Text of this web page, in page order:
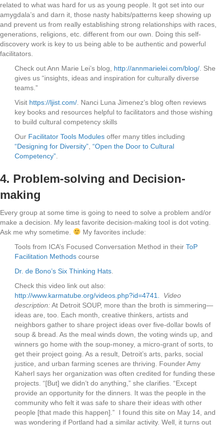
related to what was hard for us as young people. It got set into our
amygdala’s and darn it, those nasty habits/patterns keep showing up
and prevent us from really establishing strong relationships with races,
generations, religions, etc. different from our own. Doing this self-
discovery work is key to us being able to be authentic and powerful
facilitators.
Check out Ann Marie Lei’s blog, http://annmarielei.com/blog/ . She
gives us “insights, ideas and inspiration for culturally diverse
teams.”
Visit https://ljist.com/ . Nanci Luna Jimenez’s blog often reviews
key books and resources helpful to facilitators and those wishing
to build cultural competency skills
Our Facilitator Tools Modules offer many titles including
“Designing for Diversity” “Open the Door to Cultural
Competency”
4. Problem-solving and Decision-
making
Every group at some time is going to need to solve a problem and/or
make a decision. My least favorite decision-making tool is dot voting.
Ask me why sometime.
My favorites include:
Tools from ICA’s Focused Conversation Method in their ToP
Facilitation Methods course
Dr. de Bono’s Six Thinking Hats
Check this video link out also:
http://www.karmatube.org/videos.php?id=4741. Video
description:At Detroit SOUP, more than the broth is simmering—
ideas are, too. Each month, creative thinkers, artists and
neighbors gather to share project ideas over five-dollar bowls of
soup & bread. As the meal winds down, the voting winds up, and
winners go home with the soup-money, a micro-grant of sorts, to
get their project going. As a result, Detroit’s arts, parks, social
justice, and urban farming scenes are thriving. Founder Amy
Kaherl says her organization was often credited for funding these
projects. “[But] we didn’t do anything,” she clarifies. “Except
provide an opportunity for the dinners. It was the people in the
community who felt it was safe to share their ideas with other
people [that made this happen].” I found this site on May 14, and
was wondering if Portland had a similar activity. Well, it turns out